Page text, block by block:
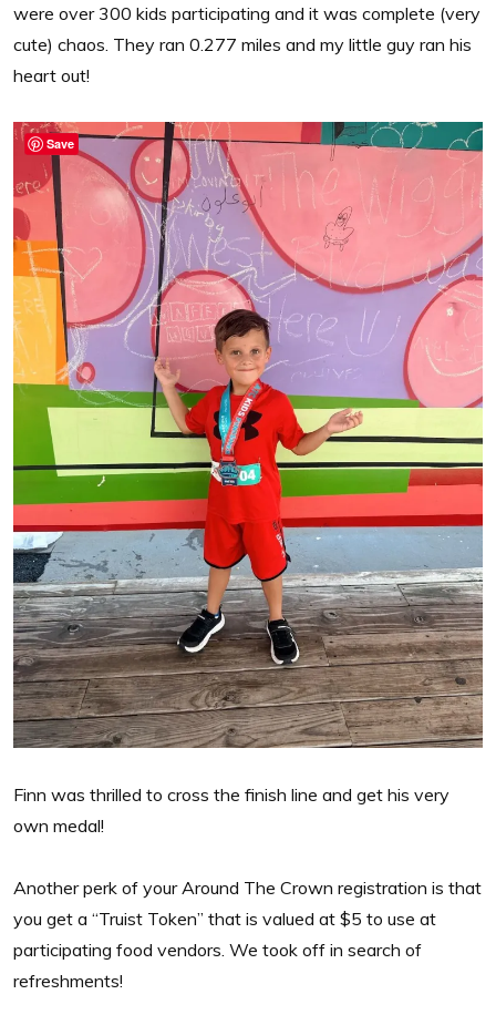
were over 300 kids participating and it was complete (very
cute) chaos. They ran 0.277 miles and my little guy ran his
heart out!
Finn was thrilled to cross the finish line and get his very
own medal!
Another perk of your Around The Crown registration is that
you get a “Truist Token” that is valued at $5 to use at
participating food vendors. We took off in search of
refreshments!
Save